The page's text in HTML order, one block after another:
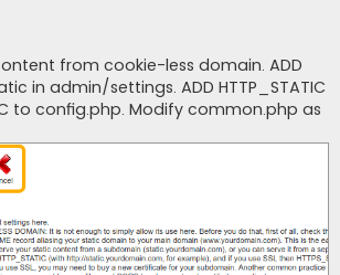
from cookie-less domain. ADD
in admin/settings. ADD HTTP_STATIC
to config.php. Modify common.php as